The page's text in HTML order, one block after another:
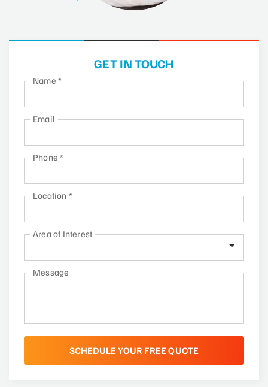
GET IN TOUCH
Name *
Email
Phone*
Location *
Area of Interest
Message